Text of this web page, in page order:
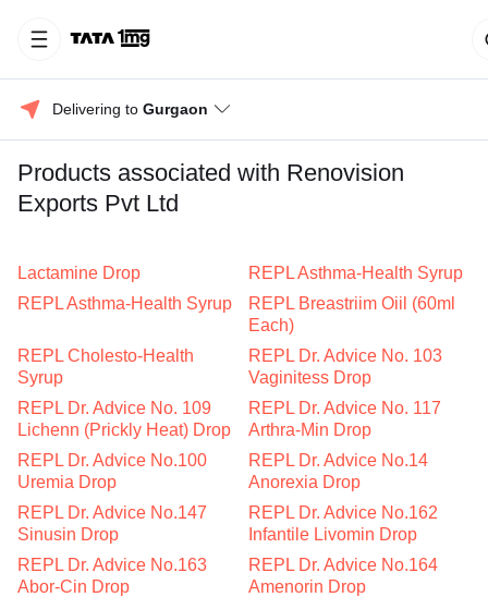
Delivering to Gurgaon
Products associated with Renovision
Exports Pvt Ltd
Lactamine Drop
REPL Asthma-Health Syrup
REPL Asthma-Health Syrup
REPL Breastriim Oiil (60ml
Each)
REPL Cholesto-Health
Syrup
REPL Dr. Advice No. 103
Vaginitess Drop
REPL Dr. Advice No. 109
Lichenn (Prickly Heat) Drop
REPL Dr. Advice No. 117
Arthra-Min Drop
REPL Dr. Advice No.100
Uremia Drop
REPL Dr. Advice No.14
Anorexia Drop
REPL Dr. Advice No.147
Sinusin Drop
REPL Dr. Advice No.162
Infantile Livomin Drop
REPL Dr. Advice No.163
Abor-Cin Drop
REPL Dr. Advice No.164
Amenorin Drop